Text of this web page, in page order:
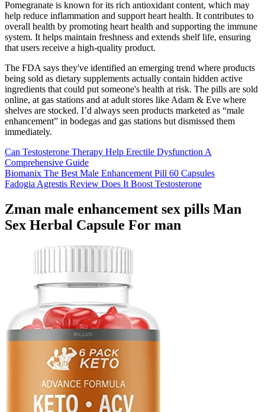
Pomegranate is known for its rich antioxidant content, which may
help reduce inflammation and support heart health. It contributes to
overall health by promoting heart health and supporting the immune
system. It helps maintain freshness and extends shelf life, ensuring
that users receive a high-quality product.
The FDA says they've identified an emerging trend where products
being sold as dietary supplements actually contain hidden active
ingredients that could put someone's health at risk. The pills are sold
online, at gas stations and at adult stores like Adam & Eve where
shelves are stocked. I’d always seen products marketed as “male
enhancement” in bodegas and gas stations but dismissed them
immediately.
Can Testosterone Therapy Help Erectile Dysfunction A
Comprehensive Guide
Biomanix The Best Male Enhancement Pill 60 Capsules
Fadogia Agrestis Review Does It Boost Testosterone
Zman male enhancement sex pills Man
Sex Herbal Capsule For man